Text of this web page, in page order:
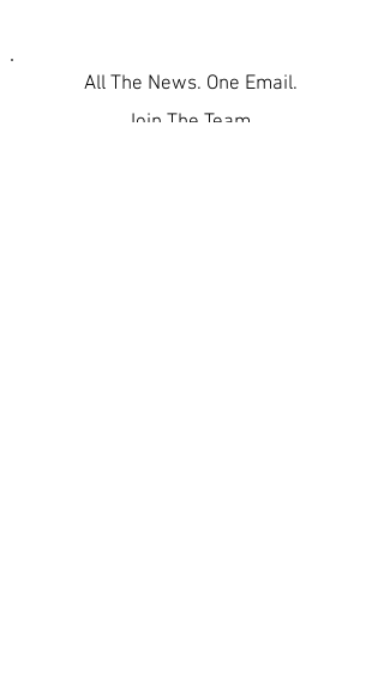
All The News. One Email.
Join The Team.